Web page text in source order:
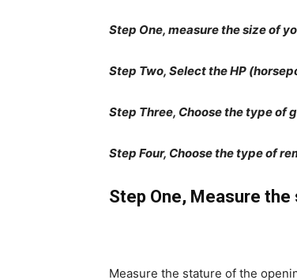
Step One, measure the size of
Step Two, Select the HP
Step Three, Choose the type of
Step Four, Choose the type of
Step One, Measure
Measure the stature of the